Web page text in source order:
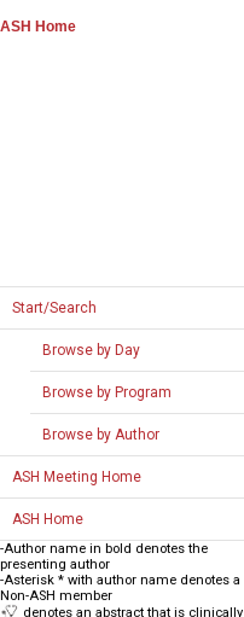
ASH Home
Start/Search
Browse by Day
Browse by Program
Browse by Author
ASH Meeting Home
ASH Home
-Author name in bold denotes the
presenting author
-Asterisk * with author name denotes a
Non-ASH member
denotes an abstract that is clinically